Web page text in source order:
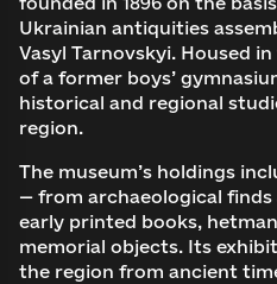
Ukrainian antiquities
Vasyl Tarnovskyi. Housed
of a former boys’
historical and regional
region.
The museum’s holdings
— from archaeological finds
early printed books,
memorial objects. Its
the region from ancient